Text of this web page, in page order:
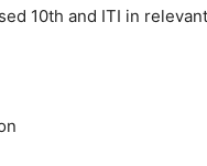
10th and ITI in